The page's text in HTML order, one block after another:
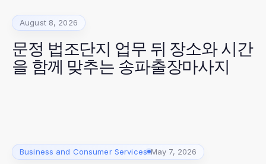
August 8, 2026
문정 법조단지 업무 뒤 장소와 시간
을 함께 맞추는 송파출장마사지
Business and Consumer Services May 7, 2026